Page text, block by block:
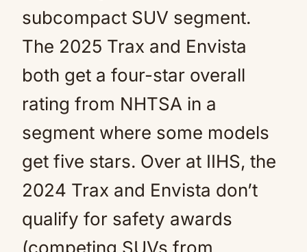
subcompact SUV segment.
The 2025 Trax and Envista
both get a four-star overall
rating from NHTSA in a
segment where some models
get five stars. Over at IIHS, the
2024 Trax and Envista don’t
qualify for safety awards
(competing SUVs from